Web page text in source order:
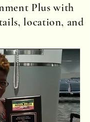
Plus with
location, and